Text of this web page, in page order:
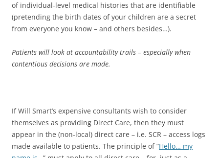
of individual-level medical histories that are identifiable
(pretending the birth dates of your children are a secret
from everyone you know – and others besides…).
Patients will look at accountability trails – especially when
contentious decisions are made.
If Will Smart’s expensive consultants wish to consider
themselves as providing Direct Care, then they must
appear in the (non-local) direct care – i.e. SCR – access logs
made available to patients. The principle of “Hello… my